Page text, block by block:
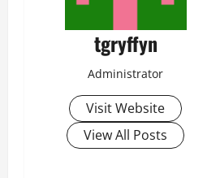
tgryffyn
Administrator
Visit Website
View All Posts